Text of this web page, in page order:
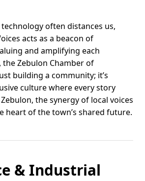
often distances us,
acts as a beacon of
and amplifying each
the Zebulon Chamber of
building a community; it’s
culture where every story
the synergy of local voices
heart of the town’s shared future.
& Industrial